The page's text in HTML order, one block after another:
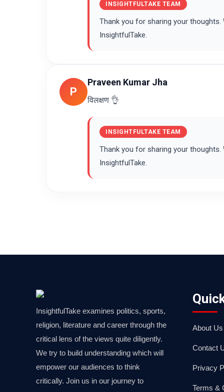
INSIGHTFULTAKE TEAM
Thank you for sharing your
InsightfulTake.
P
Praveen Kumar Jha
विलक्षण 👌
INSIGHTFULTAKE TEAM
Thank you for sharing your
InsightfulTake.
InsightfulTake examines politics, sports,
religion, literature and career through the
critical lens of the views quite diligently.
We try to build understanding which will
empower our audiences to think
critically. Join us in our journey to
About Us
Contact
Privacy
Terms &